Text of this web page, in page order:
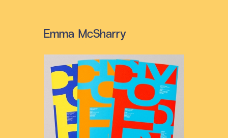
Emma McSharry